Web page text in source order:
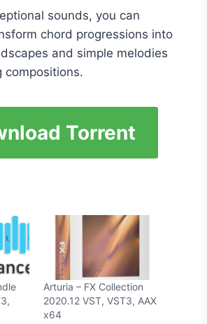
sounds, you can
chord progressions into
and simple melodies
compositions.
Torrent
Arturia – FX Collection
2020.12 VST, VST3, AAX
x64